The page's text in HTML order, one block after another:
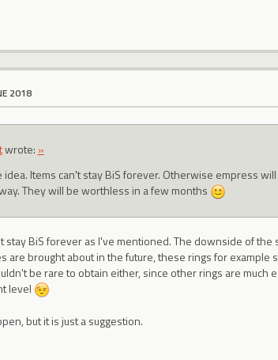
2018
wrote: »
idea. Items can't stay BiS forever. Otherwise empress
They will be worthless in a few months
stay BiS forever as I've mentioned. The downside of
are brought about in the future, these rings for
be rare to obtain either, since other rings are
level
but it is just a suggestion.